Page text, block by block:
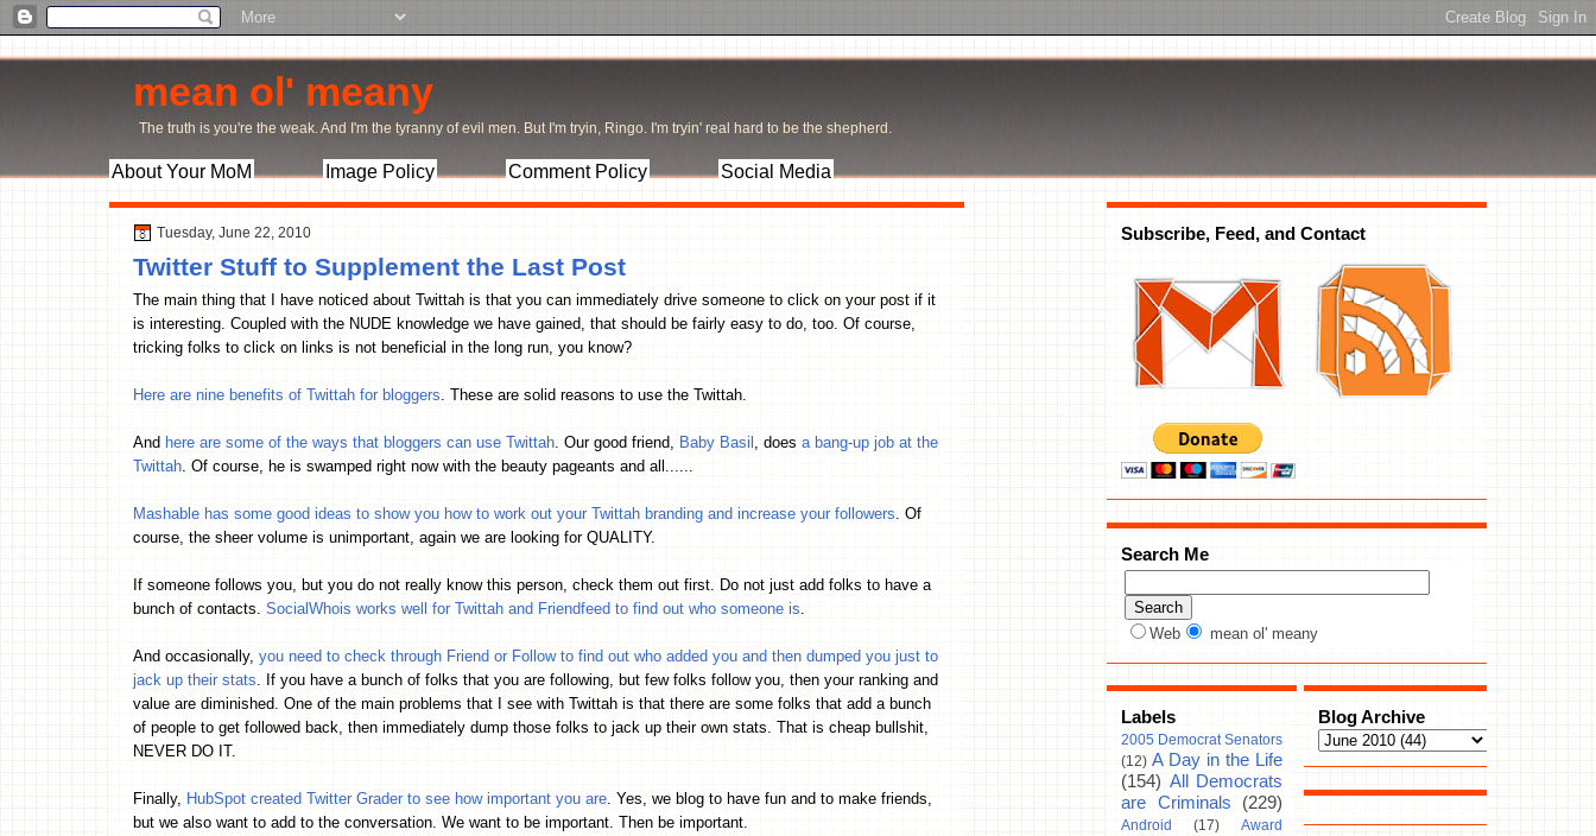
mean ol' meany
The truth is you're the weak. And I'm the tyranny of evil men. But I'm tryin, Ringo. I'm tryin' real hard to be the shepherd.
About Your MoM Image Policy Comment Policy Social Media
Tuesday, June 22, 2010
Twitter Stuff to Supplement the Last Post
The main thing that I have noticed about Twittah is that you can immediately drive someone to click on your post if it
is interesting. Coupled with the NUDE knowledge we have gained, that should be fairly easy to do, too. Of course,
tricking folks to click on links is not beneficial in the long run, you know?
Here are nine benefits of Twittah for bloggers . These are solid reasons to use the Twittah.
And here are some of the ways that bloggers can use Twittah . Our good friend, Baby Basil , does a bang-up job at the
Twittah . Of course, he is swamped right now with the beauty pageants and all......
Mashable has some good ideas to show you how to work out your Twittah branding and increase your followers . Of
course, the sheer volume is unimportant, again we are looking for QUALITY.
If someone follows you, but you do not really know this person, check them out first. Do not just add folks to have a
bunch of contacts. SocialWhois works well for Twittah and Friendfeed to find out who someone is
And occasionally, you need to check through Friend or Follow to find out who added you and then dumped you just to
jack up their stats . If you have a bunch of folks that you are following, but few folks follow you, then your ranking and
value are diminished. One of the main problems that I see with Twittah is that there are some folks that add a bunch
of people to get followed back, then immediately dump those folks to jack up their own stats. That is cheap bullshit,
NEVER DO IT.
Finally, HubSpot created Twitter Grader to see how important you are . Yes, we blog to have fun and to make friends,
but we also want to add to the conversation. We want to be important. Then be important.
Subscribe, Feed, and Contact
Search Me
Web mean ol' meany
Labels
2005 Democrat Senators
(12) A Day in the Life
(154) All Democrats
are Criminals
(229)
Android (17)
Award
Blog Archive